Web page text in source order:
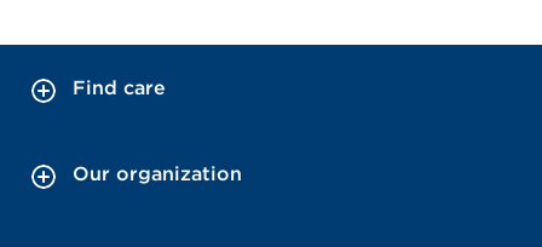
Find care
Our organization